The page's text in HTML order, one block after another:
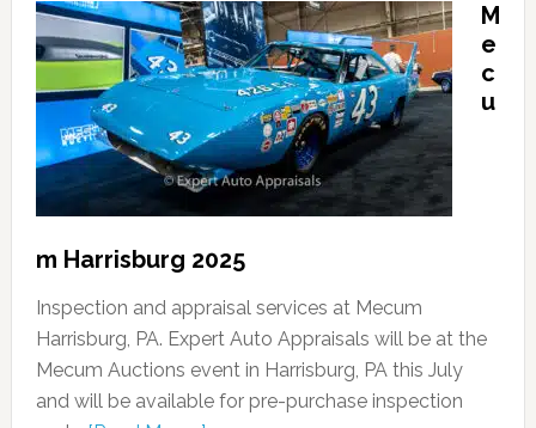
M
e
c
u
m Harrisburg 2025
Inspection and appraisal services at Mecum
Harrisburg, PA. Expert Auto Appraisals will be at the
Mecum Auctions event in Harrisburg, PA this July
and will be available for pre-purchase inspection